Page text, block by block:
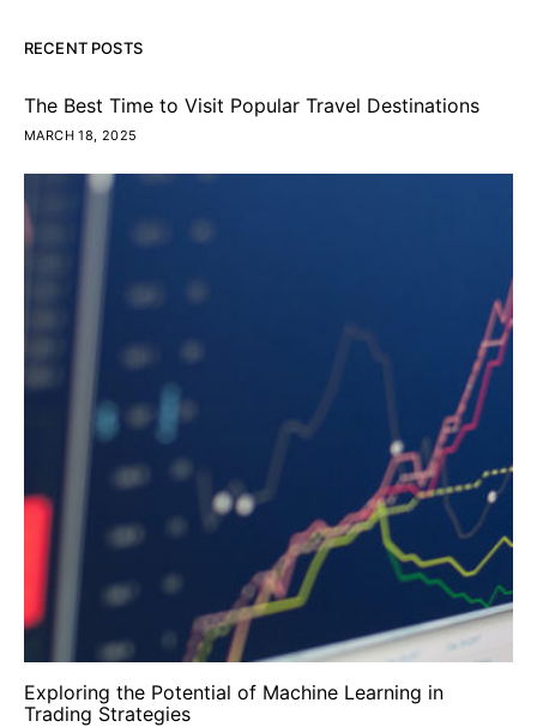
RECENT POSTS
The Best Time to Visit Popular Travel Destinations
MARCH 18, 2025
Exploring the Potential of Machine Learning in
Trading Strategies